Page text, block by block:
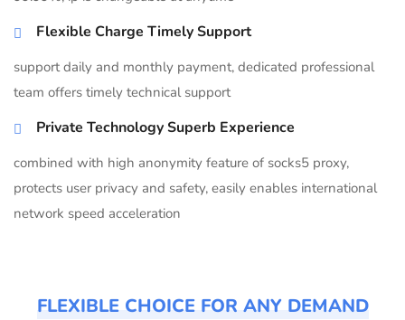
Flexible Charge Timely Support
support daily and monthly payment, dedicated professional
team offers timely technical support
Private Technology Superb Experience
combined with high anonymity feature of socks5 proxy,
protects user privacy and safety, easily enables international
network speed acceleration
FLEXIBLE CHOICE FOR ANY DEMAND